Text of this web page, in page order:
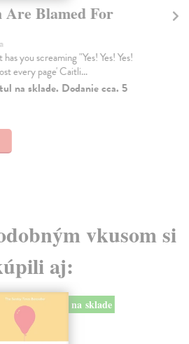
Are Blamed For
you screaming "Yes! Yes! Yes!
every page' Caitli...
na sklade. Dodanie cca. 5
vkusom si
aj:
na sklade